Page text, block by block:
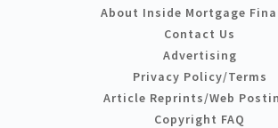
About Inside Mortgage
Contact Us
Advertising
Privacy Policy/Terms
Article Reprints/Web
Copyright FAQ